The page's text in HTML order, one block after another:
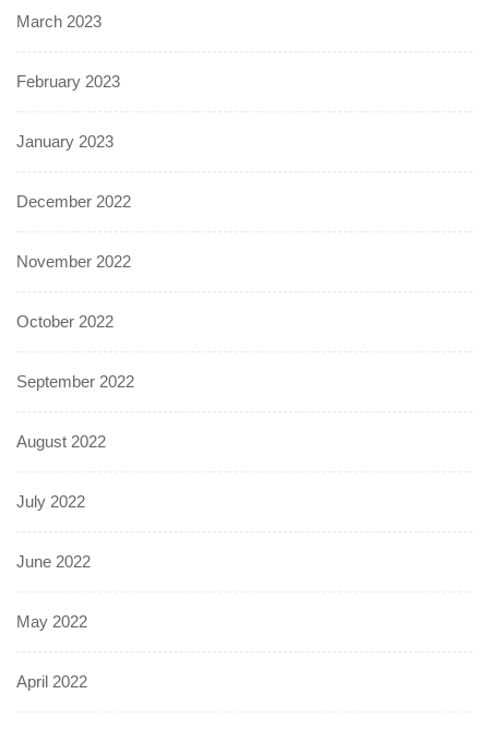
March 2023
February 2023
January 2023
December 2022
November 2022
October 2022
September 2022
August 2022
July 2022
June 2022
May 2022
April 2022